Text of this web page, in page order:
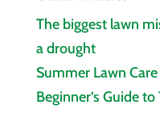
The biggest lawn
a drought
Summer Lawn Care
Beginner’s Guide